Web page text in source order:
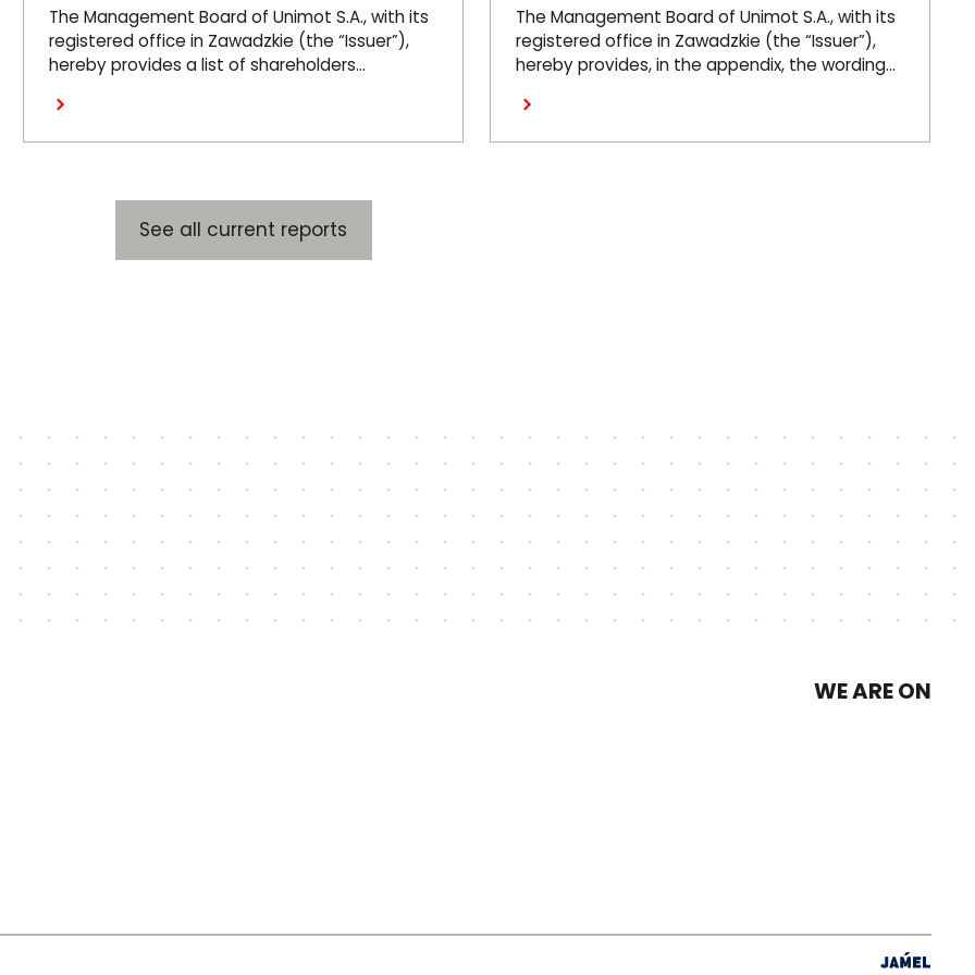
at the OGM 26.06.26
The Management Board of Unimot S.A., with its
registered office in Zawadzkie (the “Issuer”),
hereby provides a list of shareholders
at the Issuer’s Ordinary General Meeting held
on 26 June 2026 (the “OGM”).
Ordinary General Meeting on
26 June 2026
The Management Board of Unimot S.A., with its
registered office in Zawadzkie (the “Issuer”),
hereby provides, in the appendix, the wording
Ordinary General Meeting, which took place on
26 June 2026 (the “OGM”).
See all current reports
WE ARE ON